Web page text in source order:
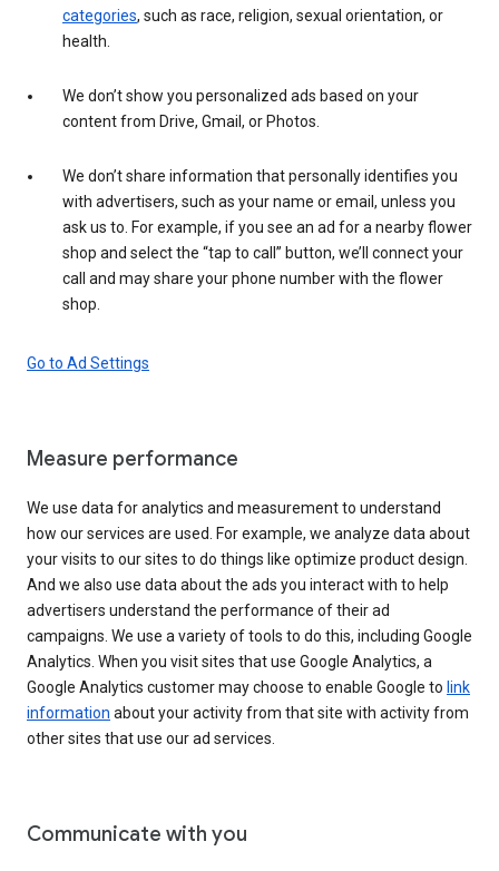
categories, such as race, religion, sexual orientation, or
health.
We don’t show you personalized ads based on your
content from Drive, Gmail, or Photos.
We don’t share information that personally identifies you
with advertisers, such as your name or email, unless you
ask us to. For example, if you see an ad for a nearby flower
shop and select the “tap to call” button, we’ll connect your
call and may share your phone number with the flower
shop.
Go to Ad Settings
Measure performance
We use data for analytics and measurement to understand
how our services are used. For example, we analyze data about
your visits to our sites to do things like optimize product design.
And we also use data about the ads you interact with to help
advertisers understand the performance of their ad
campaigns. We use a variety of tools to do this, including Google
Analytics. When you visit sites that use Google Analytics, a
Google Analytics customer may choose to enable Google to link
information about your activity from that site with activity from
other sites that use our ad services.
Communicate with you